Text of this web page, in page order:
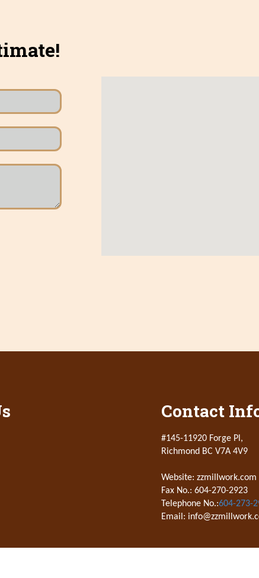
#145-11920 Forge Pl,
Richmond BC V7A 4V9
Website: zzmillwork.com
Fax No.: 604-270-2923
Telephone No.:604-273-
Email:
Contact